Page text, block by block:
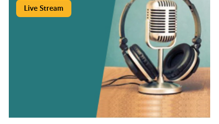
Live Stream